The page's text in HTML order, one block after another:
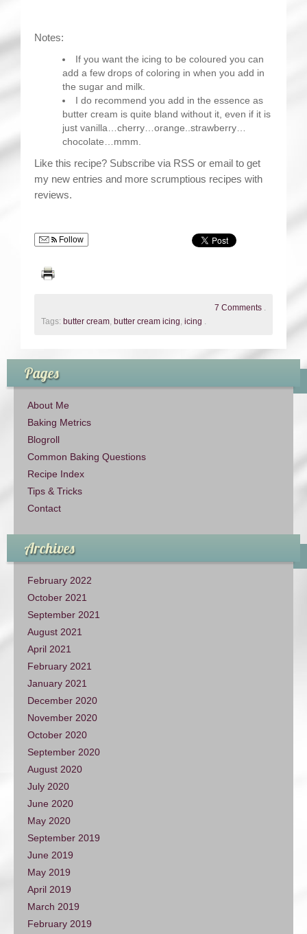
Notes:
If you want the icing to be coloured you can
add a few drops of coloring in when you add in
the sugar and milk.
I do recommend you add in the essence as
butter cream is quite bland without it, even if it is
just vanilla…cherry…orange..strawberry…
chocolate…mmm.
Like this recipe? Subscribe via RSS or email to get
my new entries and more scrumptious recipes with
reviews.
Follow
7 Comments
Tags: butter cream butter cream icing icing
Pages
About Me
Baking Metrics
Blogroll
Common Baking Questions
Recipe Index
Tips & Tricks
Contact
Archives
February 2022
October 2021
September 2021
August 2021
April 2021
February 2021
January 2021
December 2020
November 2020
October 2020
September 2020
August 2020
July 2020
June 2020
May 2020
September 2019
June 2019
May 2019
April 2019
March 2019
February 2019